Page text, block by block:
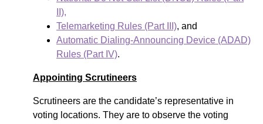
II),
Telemarketing Rules (Part III), and
Automatic Dialing-Announcing Device (ADAD)
Rules (Part IV).
Appointing Scrutineers
Scrutineers are the candidate’s representative in
voting locations. They are to observe the voting